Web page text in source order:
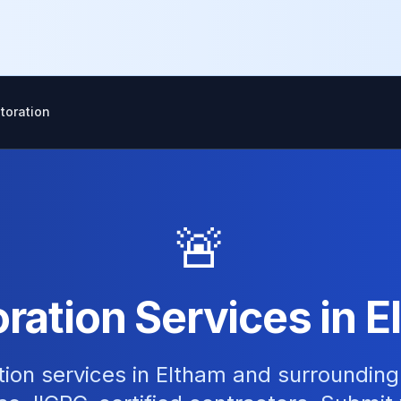
🚨
Services in
services in Eltham and